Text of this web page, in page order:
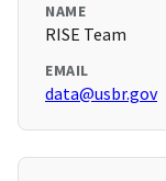
NAME
RISE Team
EMAIL
data@usbr.gov